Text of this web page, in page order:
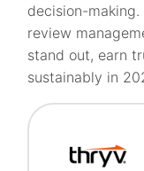
decision-
review
stand out, earn
sustainably in